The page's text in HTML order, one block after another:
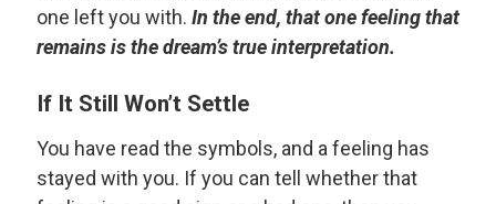
one left you with. In the end, that one feeling that
remains is the dream’s true interpretation.
If It Still Won’t Settle
You have read the symbols, and a feeling has
stayed with you. If you can tell whether that